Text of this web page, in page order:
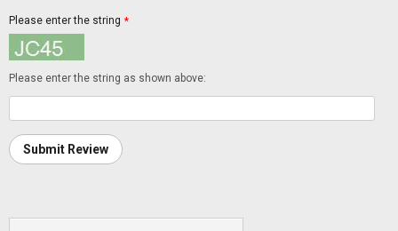
*
Please enter the string
Please enter the string as shown above:
Submit Review